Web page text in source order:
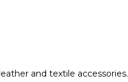
and textile accessories.